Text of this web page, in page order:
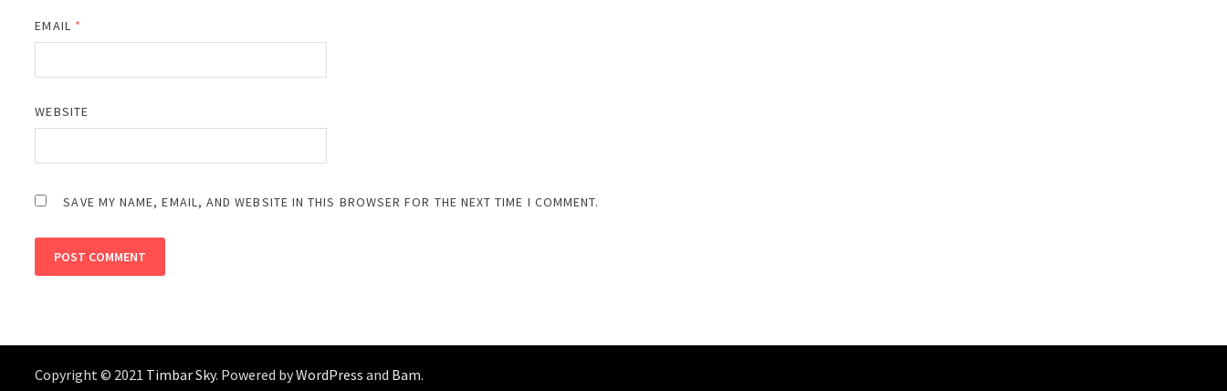
EMAIL *
WEBSITE
SAVE MY NAME, EMAIL, AND WEBSITE IN THIS BROWSER FOR THE NEXT TIME I COMMENT.
Copyright © 2021 Timbar Sky. Powered byWordPress and Bam.